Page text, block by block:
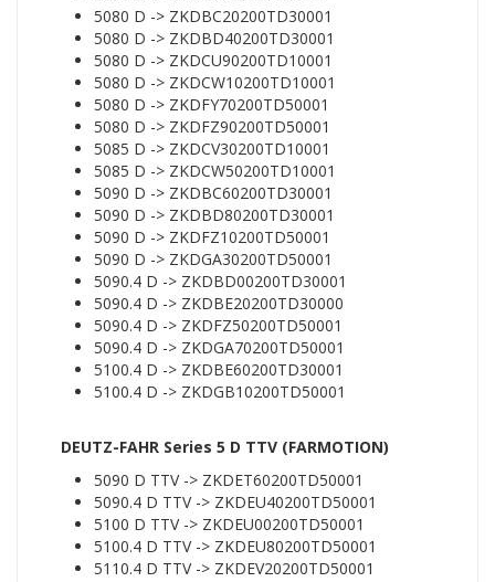
5080 D -> ZKDBC20200TD30001
5080 D -> ZKDBD40200TD30001
5080 D -> ZKDCU90200TD10001
5080 D -> ZKDCW10200TD10001
5080 D -> ZKDFY70200TD50001
5080 D -> ZKDFZ90200TD50001
5085 D -> ZKDCV30200TD10001
5085 D -> ZKDCW50200TD10001
5090 D -> ZKDBC60200TD30001
5090 D -> ZKDBD80200TD30001
5090 D -> ZKDFZ10200TD50001
5090 D -> ZKDGA30200TD50001
5090.4 D -> ZKDBD00200TD30001
5090.4 D -> ZKDBE20200TD30000
5090.4 D -> ZKDFZ50200TD50001
5090.4 D -> ZKDGA70200TD50001
5100.4 D -> ZKDBE60200TD30001
5100.4 D -> ZKDGB10200TD50001
DEUTZ-FAHR Series 5 D TTV (FARMOTION)
5090 D TTV -> ZKDET60200TD50001
5090.4 D TTV -> ZKDEU40200TD50001
5100 D TTV -> ZKDEU00200TD50001
5100.4 D TTV -> ZKDEU80200TD50001
5110.4 D TTV -> ZKDEV20200TD50001